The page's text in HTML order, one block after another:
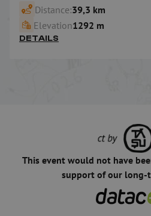
Distance:39,3 km
Elevation1292 m
DETAILS
This event would not have
support of our long-